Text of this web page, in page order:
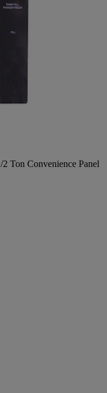
Ton Convenience Panel